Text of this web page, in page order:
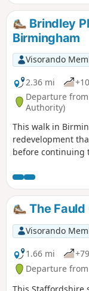
Brindley
Birmingham
Visorando
2.36 mi
Departure
Authority)
This walk in
redevelopment
before continuing
area is the
fascinating place
The
Visorando
1.66 mi
Departure